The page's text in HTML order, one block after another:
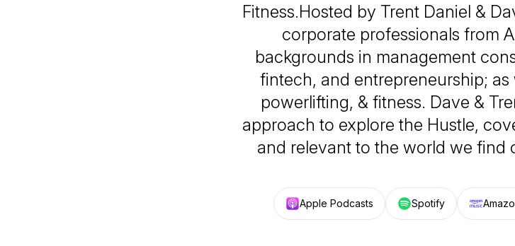
Fitness.Hosted by Trent Daniel &
corporate professionals from
backgrounds in management
fintech, and entrepreneurship;
powerlifting, & fitness. Dave &
approach to explore the Hustle,
and relevant to the world we find
Apple Podcasts Spotify